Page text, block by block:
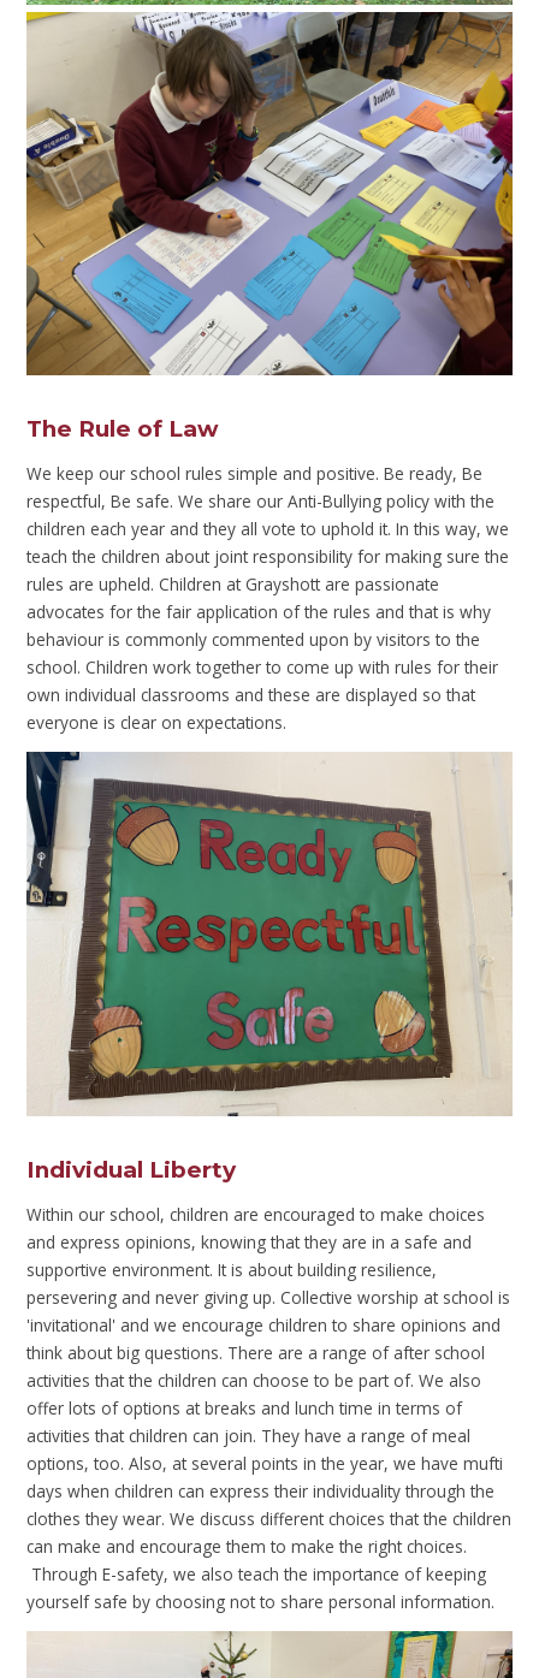
The Rule of Law
We keep our school rules simple and positive. Be ready, Be
respectful, Be safe. We share our Anti-Bullying policy with the
children each year and they all vote to uphold it. In this way, we
teach the children about joint responsibility for making sure the
rules are upheld. Children at Grayshott are passionate
advocates for the fair application of the rules and that is why
behaviour is commonly commented upon by visitors to the
school. Children work together to come up with rules for their
own individual classrooms and these are displayed so that
everyone is clear on expectations.
Individual Liberty
Within our school, children are encouraged to make choices
and express opinions, knowing that they are in a safe and
supportive environment. It is about building resilience,
persevering and never giving up. Collective worship at school is
'invitational' and we encourage children to share opinions and
think about big questions. There are a range of after school
activities that the children can choose to be part of. We also
offer lots of options at breaks and lunch time in terms of
activities that children can join. They have a range of meal
options, too. Also, at several points in the year, we have mufti
days when children can express their individuality through the
clothes they wear. We discuss different choices that the children
can make and encourage them to make the right choices.
Through E-safety, we also teach the importance of keeping
yourself safe by choosing not to share personal information.